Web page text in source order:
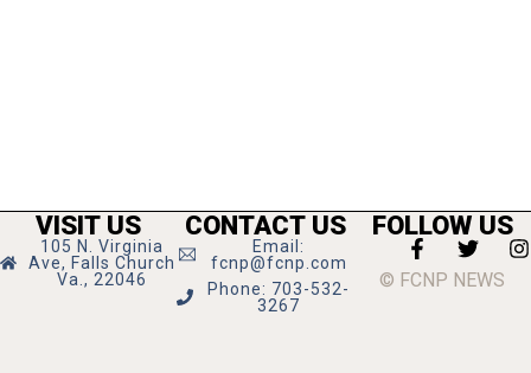
VISIT US
105 N. Virginia
Ave, Falls Church
Va., 22046
CONTACT US
Email:
fcnp@fcnp.com
Phone: 703-532-
3267
FOLLOW US
© FCNP NEWS